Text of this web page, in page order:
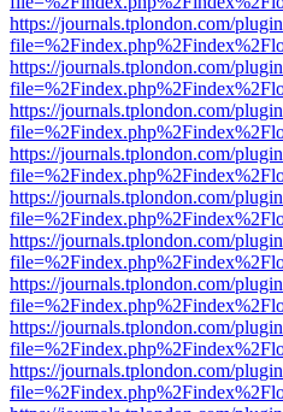
https://journals.tplondon.com/
https://journals.tplondon.com/
https://journals.tplondon.com/
https://journals.tplondon.com/
https://journals.tplondon.com/
https://journals.tplondon.com/
https://journals.tplondon.com/
https://journals.tplondon.com/
https://journals.tplondon.com/